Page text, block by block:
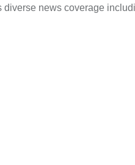
news coverage